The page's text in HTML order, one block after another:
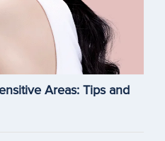
Areas: Tips and